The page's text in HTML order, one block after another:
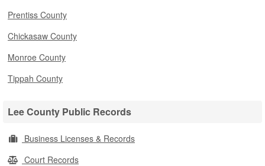
Prentiss County
Chickasaw County
Monroe County
Tippah County
Lee County Public Records
Business Licenses & Records
Court Records